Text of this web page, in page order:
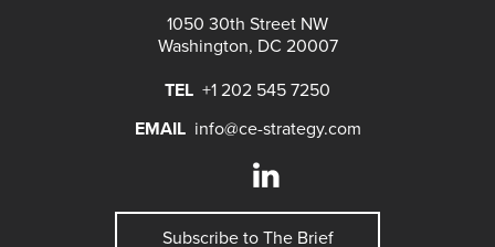
1050 30th Street NW
Washington, DC 20007
TEL +1 202 545 7250
EMAIL info@ce-strategy.com
Subscribe to The Brief